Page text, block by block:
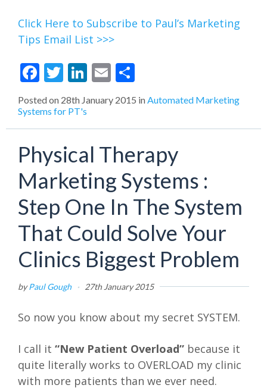
Click Here to Subscribe to Paul’s Marketing
Tips Email List >>>
Facebook
Twitter
LinkedIn
Email
Posted on 28th January 2015 in Automated Marketing
Systems for PT's
Physical Therapy
Marketing Systems :
Step One In The System
That Could Solve Your
Clinics Biggest Problem
byPaul Gough · 27th January 2015
So now you know about my secret SYSTEM.
I call it “New Patient Overload” because it
quite literally works to OVERLOAD my clinic
with more patients than we ever need.